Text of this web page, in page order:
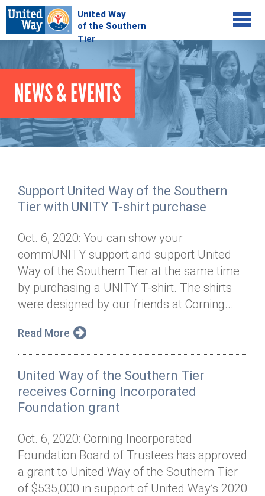
Jump to navigation
COMMUNITY
Your Impact
Kids on Track
Basic Needs Network
Dolly Parton's Imagination Library
Tour de Keuka
Annual Dinner
GIVE
Donate Online
Stock Donations
Planned Giving
Tax Advantages
Donor Privacy Policy
ADVOCATE
Corporate Volunteerism
Day of Action
ABOUT
Our Staff
Board of Directors
Financial & Policy Info
Annual Report
Jobs
News & Events
Online Portal
Contact
Donate
Get Connected
NEWS & EVENTS
Support United Way of the Southern
Tier with UNITY T-shirt purchase
Oct. 6, 2020: You can show your
commUNITY support and support United
Way of the Southern Tier at the same time
by purchasing a UNITY T-shirt. The shirts
were designed by our friends at Corning...
Read More
United Way of the Southern Tier
receives Corning Incorporated
Foundation grant
Oct. 6, 2020: Corning Incorporated
Foundation Board of Trustees has approved
a grant to United Way of the Southern Tier
of $535,000 in support of United Way’s 2020